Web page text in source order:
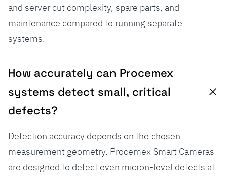
and server cut complexity, spare parts, and
maintenance compared to running separate
systems.
How accurately can Procemex
systems detect small, critical
defects?
Detection accuracy depends on the chosen
measurement geometry. Procemex Smart Cameras
are designed to detect even micron-level defects at